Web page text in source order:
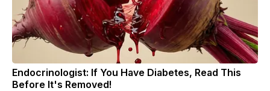
Endocrinologist: If You Have Diabetes, Read This
Before It's Removed!